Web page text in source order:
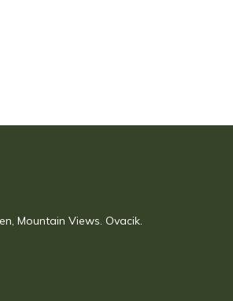
Mountain Views. Ovacik.